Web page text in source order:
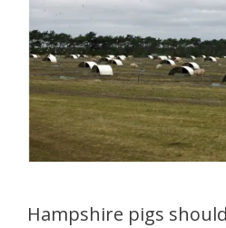
Hampshire pigs